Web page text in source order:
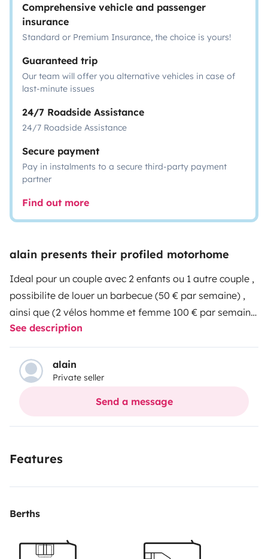
Comprehensive vehicle and passenger
insurance
Standard or Premium Insurance, the choice is yours!
Guaranteed trip
Our team will offer you alternative vehicles in case of
last-minute issues
24/7 Roadside Assistance
24/7 Roadside Assistance
Secure payment
Pay in instalments to a secure third-party payment
partner
Find out more
alain presents their profiled motorhome
Ideal pour un couple avec 2 enfants ou 1 autre couple ,
possibilite de louer un barbecue (50 € par semaine) ,
ainsi que (2 vélos homme et femme 100 € par semaine
) une demande de caution sera faite lors de la prise du
véhicule ,150 € pour le barbecue et 500 € pour les 2
vélos.
See description
alain
Private seller
Send a message
Features
Berths